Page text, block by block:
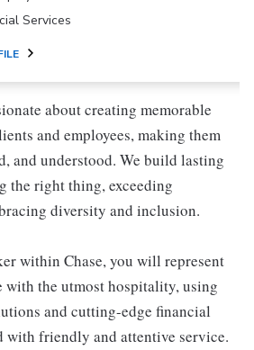
Services
about creating memorable
and employees, making them
and understood. We build lasting
the right thing, exceeding
diversity and inclusion.
within Chase, you will represent
with the utmost hospitality, using
and cutting-edge financial
with friendly and attentive service.